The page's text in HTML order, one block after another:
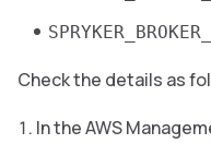
Check the details as
In the AWS